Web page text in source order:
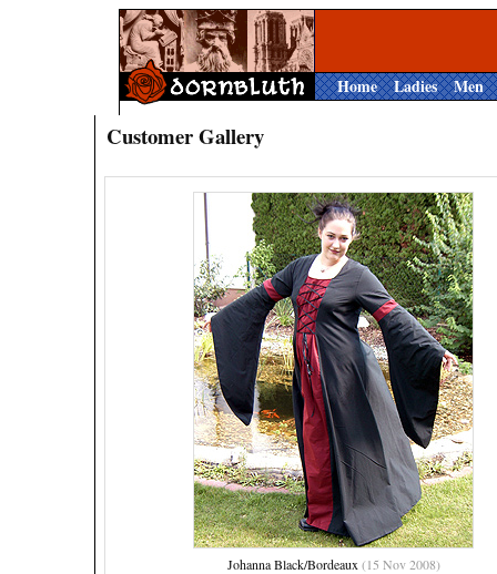
Home Ladies Men
Customer Gallery
Johanna Black/Bordeaux (15 Nov 2008)